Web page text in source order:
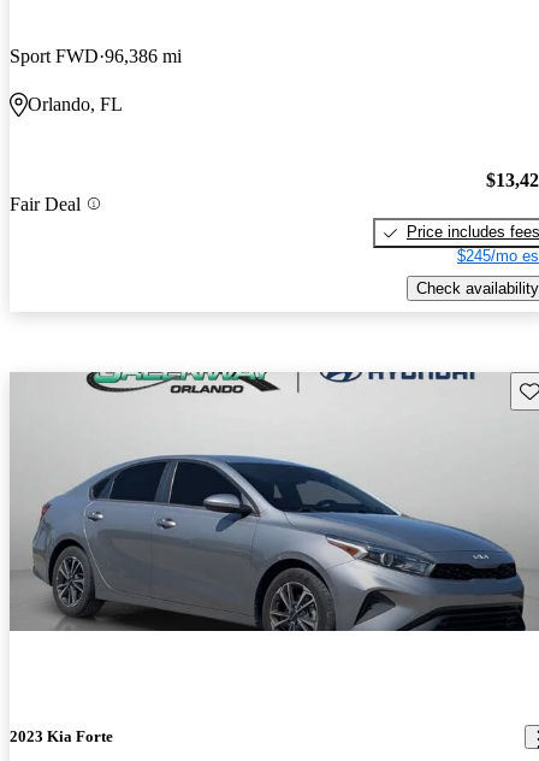
Sport FWD 96,386 mi
Orlando, FL
Fair Deal
Price includes fees
$245/mo
Check availability
2023 Kia Forte